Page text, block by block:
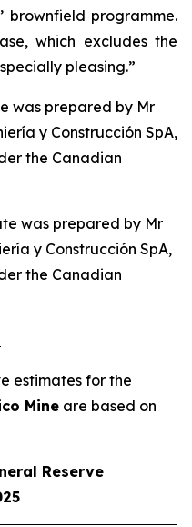
brownfield programme.
which excludes the
pleasing.”
was prepared by Mr
y Construcción SpA,
the Canadian
was prepared by Mr
y Construcción SpA,
the Canadian
estimates for the
Mine are based on
Reserve